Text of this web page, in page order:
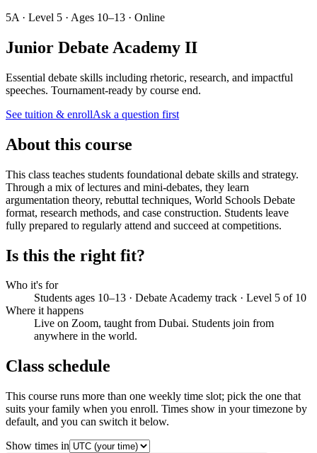
5A · Level 5 · Ages 10–13 · Online
Junior Debate Academy II
Essential debate skills including rhetoric, research, and impactful
speeches. Tournament-ready by course end.
See tuition & enrollAsk a question first
About this course
This class teaches students foundational debate skills and strategy.
Through a mix of lectures and mini-debates, they learn
argumentation theory, rebuttal techniques, World Schools Debate
format, research methods, and case construction. Students leave
fully prepared to regularly attend and succeed at competitions.
Is this the right fit?
Who it's for
Students ages 10–13 · Debate Academy track · Level 5 of 10
Where it happens
Live on Zoom, taught from Dubai. Students join from
anywhere in the world.
Class schedule
This course runs more than one weekly time slot; pick the one that
suits your family when you enroll. Times show in your timezone by
default, and you can switch it below.
Show times in